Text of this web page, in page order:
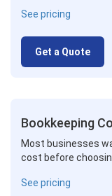
See pricing
Get a Quote
Bookkeeping
Most businesses
cost before
See pricing